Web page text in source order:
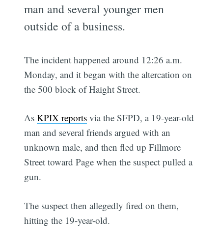
man and several younger men
outside of a business.
The incident happened around 12:26 a.m.
Monday, and it began with the altercation on
the 500 block of Haight Street.
AsKPIX reports via the SFPD, a 19-year-old
man and several friends argued with an
unknown male, and then fled up Fillmore
Street toward Page when the suspect pulled a
gun.
The suspect then allegedly fired on them,
hitting the 19-year-old.